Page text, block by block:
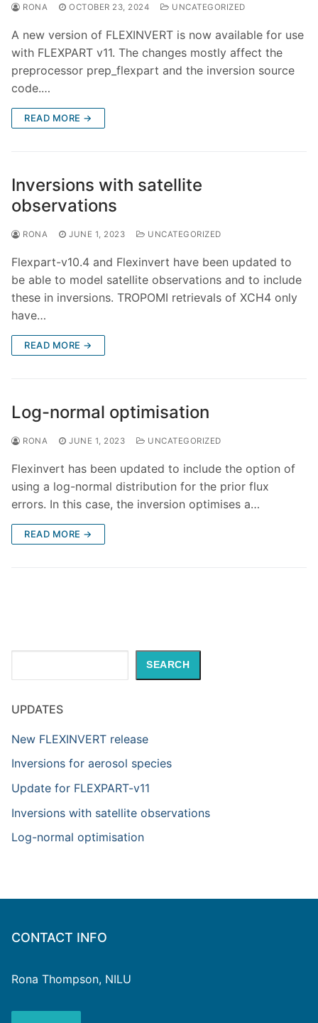
RONA OCTOBER 23, 2024 UNCATEGORIZED
A new version of FLEXINVERT is now available for use
with FLEXPART v11. The changes mostly affect the
preprocessor prep_flexpart and the inversion source
code.…
READ MORE →
Inversions with satellite
observations
RONA JUNE 1, 2023 UNCATEGORIZED
Flexpart-v10.4 and Flexinvert have been updated to
be able to model satellite observations and to include
these in inversions. TROPOMI retrievals of XCH4 only
have…
READ MORE →
Log-normal optimisation
RONA JUNE 1, 2023 UNCATEGORIZED
Flexinvert has been updated to include the option of
using a log-normal distribution for the prior flux
errors. In this case, the inversion optimises a…
READ MORE →
SEARCH
UPDATES
New FLEXINVERT release
Inversions for aerosol species
Update for FLEXPART-v11
Inversions with satellite observations
Log-normal optimisation
CONTACT INFO
Rona Thompson, NILU